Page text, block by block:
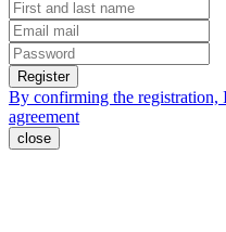
Register
By confirming the registration,
agreement
close